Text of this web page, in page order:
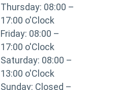
Thursday: 08:00 –
17:00 o'Clock
Friday: 08:00 –
17:00 o'Clock
Saturday: 08:00 –
13:00 o'Clock
Sunday: Closed –